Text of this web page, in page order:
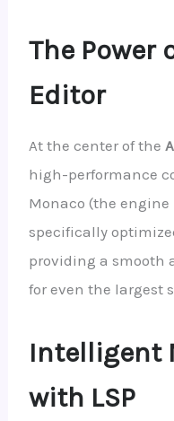
The Power
Editor
At the center of the
high-performance
Monaco (the engine
specifically
providing a smooth
for even the largest
Intelligent
with LSP